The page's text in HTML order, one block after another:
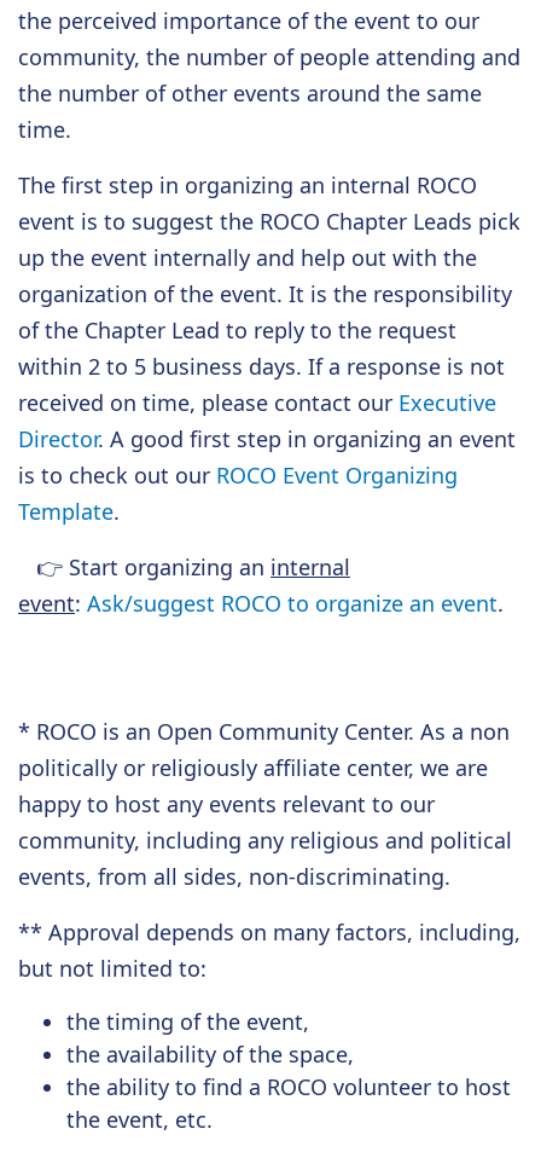
the perceived importance of the event to our
community, the number of people attending and
the number of other events around the same
time.
The first step in organizing an internal ROCO
event is to suggest the ROCO Chapter Leads pick
up the event internally and help out with the
organization of the event. It is the responsibility
of the Chapter Lead to reply to the request
within 2 to 5 business days. If a response is not
received on time, please contact our Executive
Director. A good first step in organizing an event
is to check out our ROCO Event Organizing
Template.
👉 Start organizing an internal
event: Ask/suggest ROCO to organize an event.
* ROCO is an Open Community Center. As a non
politically or religiously affiliate center, we are
happy to host any events relevant to our
community, including any religious and political
events, from all sides, non-discriminating.
** Approval depends on many factors, including,
but not limited to:
the timing of the event,
the availability of the space,
the ability to find a ROCO volunteer to host
the event, etc.